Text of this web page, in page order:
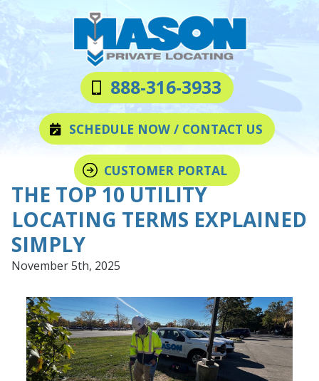
Skip
to
main
content
Skip
to
footer
Mason
Private
Locating
LLC
Varied 888-316-3933
SCHEDULE NOW / CONTACT US
CUSTOMER PORTAL
THE TOP 10 UTILITY
LOCATING TERMS EXPLAINED
SIMPLY
November 5th, 2025